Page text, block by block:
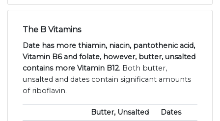
The B Vitamins
Date has more thiamin, niacin, pantothenic acid,
Vitamin B6 and folate, however, butter, unsalted
contains more Vitamin B12. Both butter,
unsalted and dates contain significant amounts
of riboflavin.
Butter, Unsalted Dates